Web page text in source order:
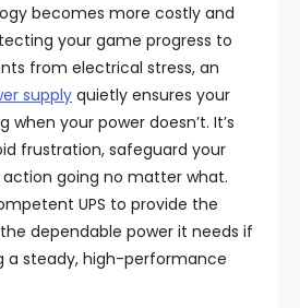
becomes more costly and
your game progress to
from electrical stress, an
supply quietly ensures your
your power doesn’t. It’s
frustration, safeguard your
going no matter what.
UPS to provide the
dependable power it needs if
a steady, high-performance